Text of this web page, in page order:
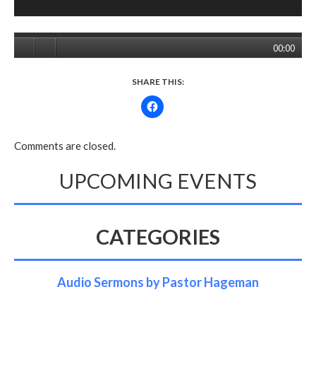
00:00
SHARE THIS:
Comments are closed.
UPCOMING EVENTS
CATEGORIES
Audio Sermons by Pastor Hageman